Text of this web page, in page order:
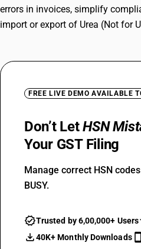
errors in invoices, simplify
import or export of Urea (Not for
FREE LIVE DEMO AVAILABLE
Don’t LetHSN
Your GST Filing
Manage correct HSN
BUSY.
Trusted by 6,00,000+ Users
40K+ Monthly Downloads